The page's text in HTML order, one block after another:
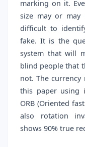
marking on it.
size may or
difficult to
fake. It is the
system that will
blind people that
not. The
this paper using
ORB (Oriented
also rotation
shows 90% true